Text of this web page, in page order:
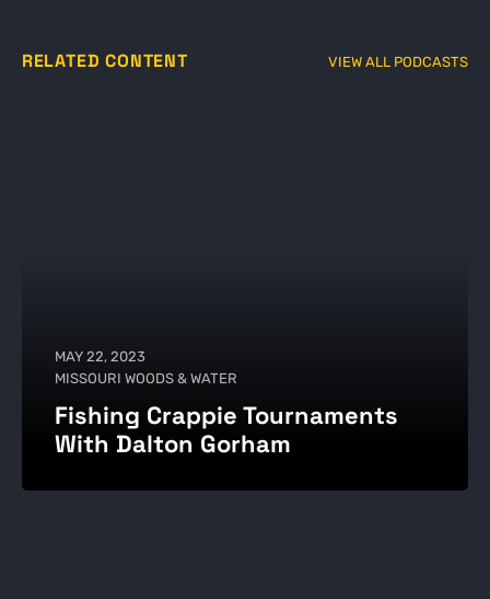
RELATED CONTENT VIEW ALL PODCASTS
MAY 22, 2023
MISSOURI WOODS & WATER
Fishing Crappie Tournaments
With Dalton Gorham